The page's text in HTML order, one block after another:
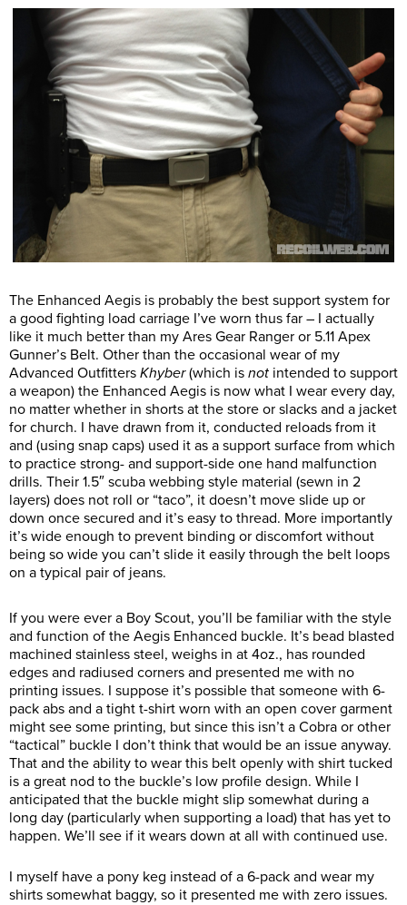
The Enhanced Aegis is probably the best support system for
a good fighting load carriage I’ve worn thus far – I actually
like it much better than my Ares Gear Ranger or 5.11 Apex
Gunner’s Belt. Other than the occasional wear of my
Advanced Outfitters Khyber(which is not intended to support
a weapon) the Enhanced Aegis is now what I wear every day,
no matter whether in shorts at the store or slacks and a jacket
for church. I have drawn from it, conducted reloads from it
and (using snap caps) used it as a support surface from which
to practice strong- and support-side one hand malfunction
drills. Their 1.5″ scuba webbing style material (sewn in 2
layers) does not roll or “taco”, it doesn’t move slide up or
down once secured and it’s easy to thread. More importantly
it’s wide enough to prevent binding or discomfort without
being so wide you can’t slide it easily through the belt loops
on a typical pair of jeans.
If you were ever a Boy Scout, you’ll be familiar with the style
and function of the Aegis Enhanced buckle. It’s bead blasted
machined stainless steel, weighs in at 4oz., has rounded
edges and radiused corners and presented me with no
printing issues. I suppose it’s possible that someone with 6-
pack abs and a tight t-shirt worn with an open cover garment
might see some printing, but since this isn’t a Cobra or other
“tactical” buckle I don’t think that would be an issue anyway.
That and the ability to wear this belt openly with shirt tucked
is a great nod to the buckle’s low profile design. While I
anticipated that the buckle might slip somewhat during a
long day (particularly when supporting a load) that has yet to
happen. We’ll see if it wears down at all with continued use.
I myself have a pony keg instead of a 6-pack and wear my
shirts somewhat baggy, so it presented me with zero issues.